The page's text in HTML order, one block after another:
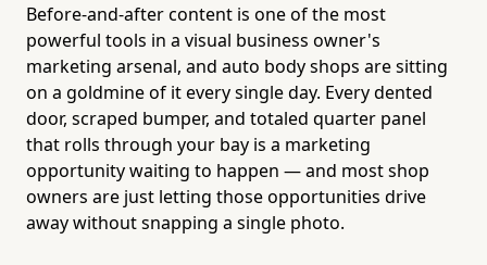
Before-and-after content is one of the most
powerful tools in a visual business owner's
marketing arsenal, and auto body shops are sitting
on a goldmine of it every single day. Every dented
door, scraped bumper, and totaled quarter panel
that rolls through your bay is a marketing
opportunity waiting to happen — and most shop
owners are just letting those opportunities drive
away without snapping a single photo.